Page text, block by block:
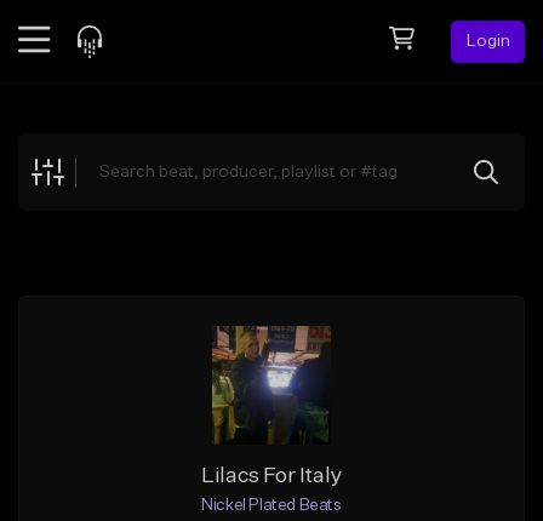
Login
Explore
Lilacs For Italy
Nickel Plated Beats